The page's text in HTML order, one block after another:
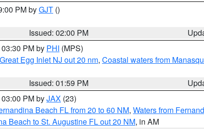
PM byGJT ()
Issued: 02:00 PM
PM by PHI (MPS)
Egg Inlet NJ out 20 nm, Coastal waters from
Issued: 01:59 PM
PM byJAX (23)
Beach FL from 20 to 60 NM, Waters from
Beach to St. Augustine FL out 20 NM, in AM